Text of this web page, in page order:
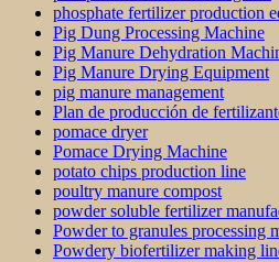
phosphate fertilizer production
Pig Dung Processing Machine
Pig Manure Dehydration
Pig Manure Drying Equipment
pig manure management
Plan de producción de
pomace dryer
Pomace Drying Machine
potato chips production line
poultry manure compost
powder soluble fertilizer
Powder to granules processing
Powdery biofertilizer making